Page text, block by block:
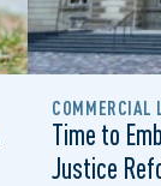
COMMERCIAL
Time to
Justice